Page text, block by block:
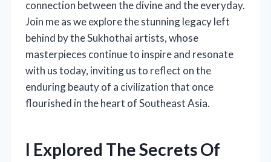
connection between the divine and the everyday.
Join me as we explore the stunning legacy left
behind by the Sukhothai artists, whose
masterpieces continue to inspire and resonate
with us today, inviting us to reflect on the
enduring beauty of a civilization that once
flourished in the heart of Southeast Asia.
I Explored The Secrets Of